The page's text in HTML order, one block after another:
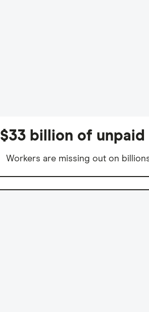
$33 billion of
Workers are missing out on